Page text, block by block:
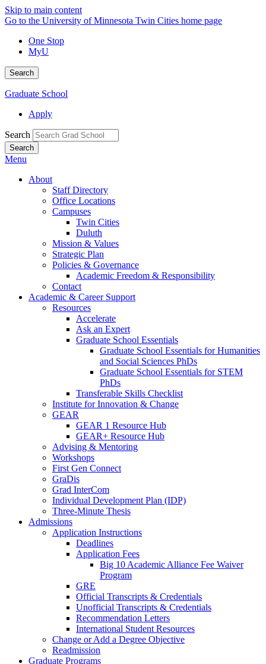
Skip to main content
Go to the University of Minnesota Twin Cities home page
One Stop
MyU
Search
Graduate School
Apply
Search
Menu
About
Staff Directory
Office Locations
Campuses
Twin Cities
Duluth
Mission & Values
Strategic Plan
Policies & Governance
Academic Freedom & Responsibility
Contact
Academic & Career Support
Resources
Accelerate
Ask an Expert
Graduate School Essentials
Graduate School Essentials for Humanities
and Social Sciences PhDs
Graduate School Essentials for STEM
PhDs
Transferable Skills Checklist
Institute for Innovation & Change
GEAR
GEAR 1 Resource Hub
GEAR+ Resource Hub
Advising & Mentoring
Workshops
First Gen Connect
GraDis
Grad InterCom
Individual Development Plan (IDP)
Three-Minute Thesis
Admissions
Application Instructions
Deadlines
Application Fees
Big 10 Academic Alliance Fee Waiver
Program
GRE
Official Transcripts & Credentials
Unofficial Transcripts & Credentials
Recommendation Letters
International Student Resources
Change or Add a Degree Objective
Readmission
Graduate Programs